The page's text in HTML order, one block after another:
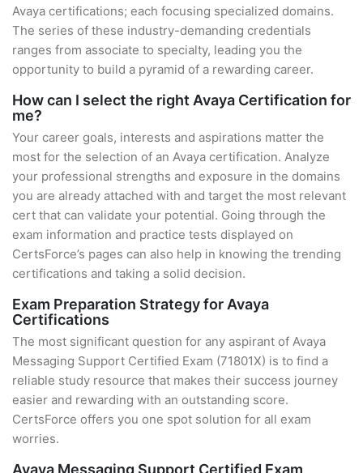
Avaya certifications; each focusing specialized domains.
The series of these industry-demanding credentials
ranges from associate to specialty, leading you the
opportunity to build a pyramid of a rewarding career.
How can I select the right Avaya Certification for
me?
Your career goals, interests and aspirations matter the
most for the selection of an Avaya certification. Analyze
your professional strengths and exposure in the domains
you are already attached with and target the most relevant
cert that can validate your potential. Going through the
exam information and practice tests displayed on
CertsForce’s pages can also help in knowing the trending
certifications and taking a solid decision.
Exam Preparation Strategy for Avaya
Certifications
The most significant question for any aspirant of Avaya
Messaging Support Certified Exam (71801X) is to find a
reliable study resource that makes their success journey
easier and rewarding with an outstanding score.
CertsForce offers you one spot solution for all exam
worries.
Avaya Messaging Support Certified Exam